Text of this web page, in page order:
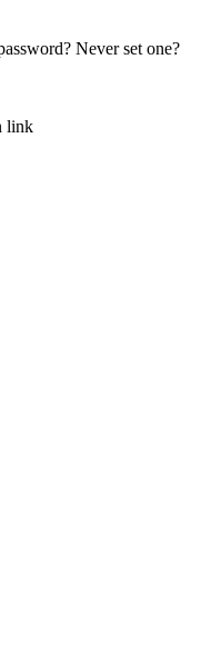
Never set one?
link